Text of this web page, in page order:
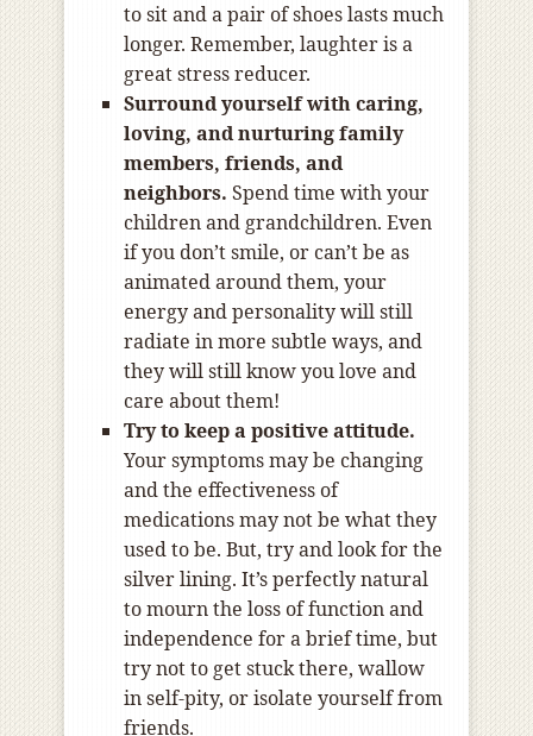
to sit and a pair of shoes lasts much
longer. Remember, laughter is a
great stress reducer.
Surround yourself with caring,
loving, and nurturing family
members, friends, and
neighbors. Spend time with your
children and grandchildren. Even
if you don’t smile, or can’t be as
animated around them, your
energy and personality will still
radiate in more subtle ways, and
they will still know you love and
care about them!
Try to keep a positive attitude.
Your symptoms may be changing
and the effectiveness of
medications may not be what they
used to be. But, try and look for the
silver lining. It’s perfectly natural
to mourn the loss of function and
independence for a brief time, but
try not to get stuck there, wallow
in self-pity, or isolate yourself from
friends.